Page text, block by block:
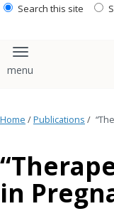
Search this site
Toggle
Home /Publications /
in